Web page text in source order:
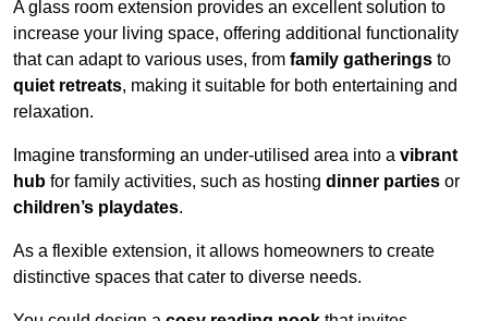
A glass room extension provides an excellent solution to
increase your living space, offering additional functionality
that can adapt to various uses, from family gatherings to
quiet retreats, making it suitable for both entertaining and
relaxation.
Imagine transforming an under-utilised area into a vibrant
hub for family activities, such as hosting dinner parties or
children’s playdates.
As a flexible extension, it allows homeowners to create
distinctive spaces that cater to diverse needs.